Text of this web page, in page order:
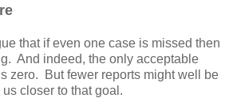
that if even one case is missed then
And indeed, the only acceptable
zero.
But fewer reports might well be
closer to that goal.